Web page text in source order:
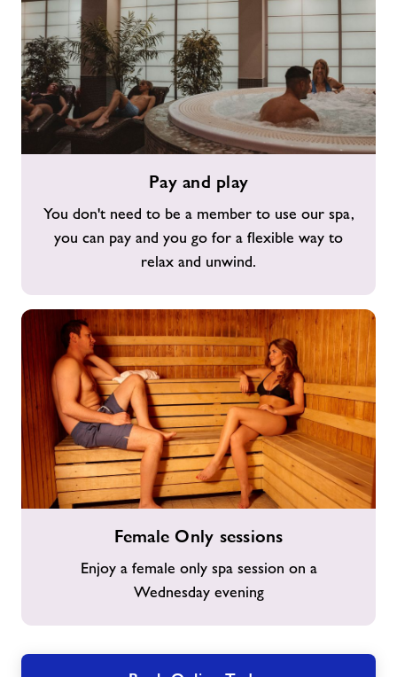
play
Pay and play
You don't need to be a member to use our spa,
you can pay and you go for a flexible way to
relax and unwind.
Female Only sessions
Enjoy a female only spa session on a
Wednesday evening